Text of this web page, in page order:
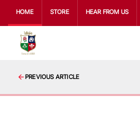
HOME STORE HEAR FROM US
PREVIOUS ARTICLE